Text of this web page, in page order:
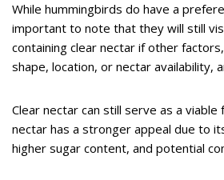
While hummingbirds do have a
important to note that they will still
containing clear nectar if other
shape, location, or nectar availability,
Clear nectar can still serve as a
nectar has a stronger appeal due to
higher sugar content, and potential